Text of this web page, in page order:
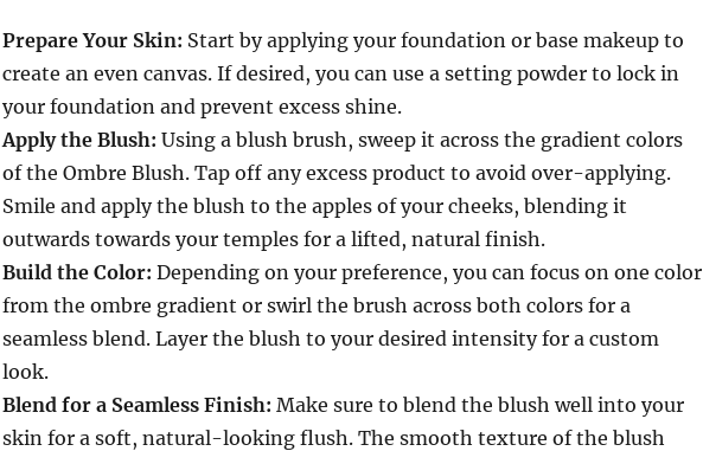
Prepare Your Skin: Start by applying your foundation or base makeup to
create an even canvas. If desired, you can use a setting powder to lock in
your foundation and prevent excess shine.
Apply the Blush: Using a blush brush, sweep it across the gradient colors
of the Ombre Blush. Tap off any excess product to avoid over-applying.
Smile and apply the blush to the apples of your cheeks, blending it
outwards towards your temples for a lifted, natural finish.
Build the Color: Depending on your preference, you can focus on one color
from the ombre gradient or swirl the brush across both colors for a
seamless blend. Layer the blush to your desired intensity for a custom
look.
Blend for a Seamless Finish: Make sure to blend the blush well into your
skin for a soft, natural-looking flush. The smooth texture of the blush